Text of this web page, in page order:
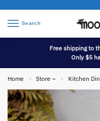
Search
Free shipping to
Only $5
Home » Store – » Kitchen